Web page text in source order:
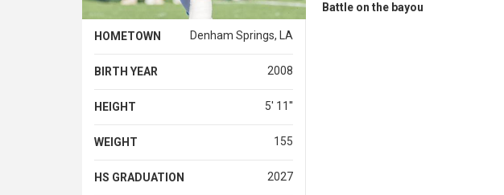
HOMETOWN Denham Springs, LA
BIRTH YEAR 2008
HEIGHT 5' 11''
WEIGHT 155
HS GRADUATION 2027
Battle on the bayou